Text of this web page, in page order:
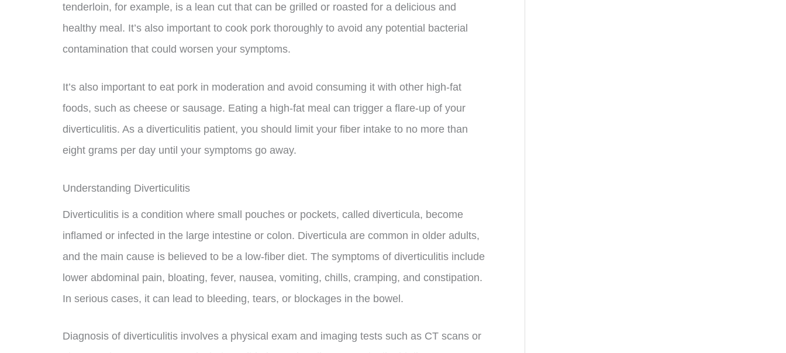
tenderloin, for example, is a lean cut that can be grilled or roasted for a delicious and
healthy meal. It’s also important to cook pork thoroughly to avoid any potential bacterial
contamination that could worsen your symptoms.
It’s also important to eat pork in moderation and avoid consuming it with other high-fat
foods, such as cheese or sausage. Eating a high-fat meal can trigger a flare-up of your
diverticulitis. As a diverticulitis patient, you should limit your fiber intake to no more than
eight grams per day until your symptoms go away.
Understanding Diverticulitis
Diverticulitis is a condition where small pouches or pockets, called diverticula, become
inflamed or infected in the large intestine or colon. Diverticula are common in older adults,
and the main cause is believed to be a low-fiber diet. The symptoms of diverticulitis include
lower abdominal pain, bloating, fever, nausea, vomiting, chills, cramping, and constipation.
In serious cases, it can lead to bleeding, tears, or blockages in the bowel.
Diagnosis of diverticulitis involves a physical exam and imaging tests such as CT scans or